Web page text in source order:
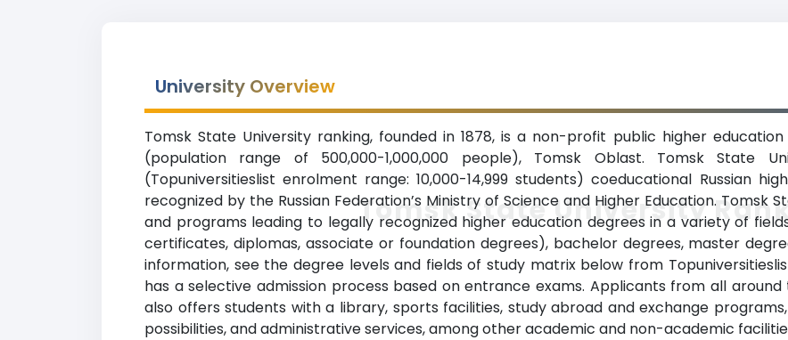
University Overview
Tomsk State University ranking, founded in 1878, is a non-profit public higher
(population range of 500,000-1,000,000 people), Tomsk Oblast. Tomsk State
(Topuniversitieslist enrolment range: 10,000-14,999 students) coeducational Russian
recognized by the Russian Federation’s Ministry of Science and Higher Education. Tomsk
and programs leading to legally recognized higher education degrees in a variety of
certificates, diplomas, associate or foundation degrees), bachelor degrees, master
information, see the degree levels and fields of study matrix below from
has a selective admission process based on entrance exams. Applicants from all
also offers students with a library, sports facilities, study abroad and exchange
possibilities, and administrative services, among other academic and non-academic
Tomsk State University